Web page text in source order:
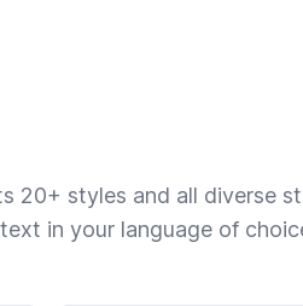
20+ styles and all diverse
in your language of